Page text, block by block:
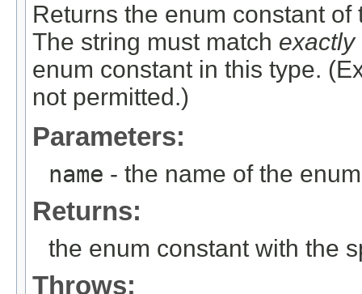
Returns the enum constant
The string must match exactly
enum constant in this type.
not permitted.)
Parameters:
name - the name of the
Returns:
the enum constant with the
Throws: